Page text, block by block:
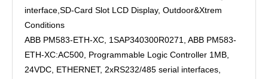
interface,SD-Card Slot LCD Display, Outdoor&Xtrem
Conditions
ABB PM583-ETH-XC, 1SAP340300R0271, ABB PM583-
ETH-XC:AC500, Programmable Logic Controller 1MB,
24VDC, ETHERNET, 2xRS232/485 serial interfaces,